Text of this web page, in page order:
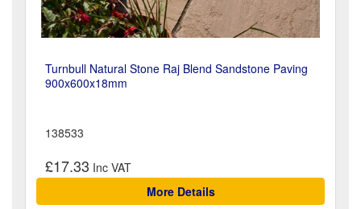
Turnbull Natural Stone Raj Blend Sandstone Paving
900x600x18mm
138533
£17.33
More Details